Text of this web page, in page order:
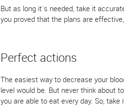
But as long it`s needed, take it
you proved that the plans are
Perfect actions
The easiest way to decrease your
level would be. But never think about
you are able to eat every day. So, take